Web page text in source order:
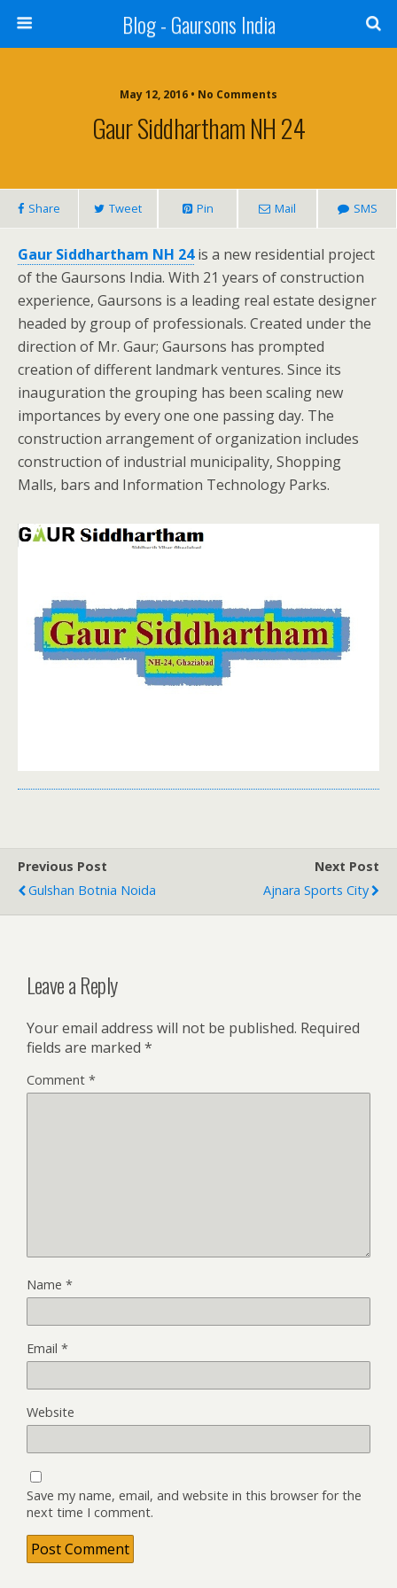
Blog - Gaursons India
May 12, 2016 • No Comments
Gaur Siddhartham NH 24
Share Tweet Pin Mail SMS
Gaur Siddhartham NH 24 is a new residential project
of the Gaursons India. With 21 years of construction
experience, Gaursons is a leading real estate designer
headed by group of professionals. Created under the
direction of Mr. Gaur; Gaursons has prompted
creation of different landmark ventures. Since its
inauguration the grouping has been scaling new
importances by every one one passing day. The
construction arrangement of organization includes
construction of industrial municipality, Shopping
Malls, bars and Information Technology Parks.
Previous Post
Gulshan Botnia Noida
Next Post
Ajnara Sports City
Leave a Reply
Your email address will not be published. Required
fields are marked *
Comment *
Name *
Email *
Website
Save my name, email, and website in this browser for the
next time I comment.